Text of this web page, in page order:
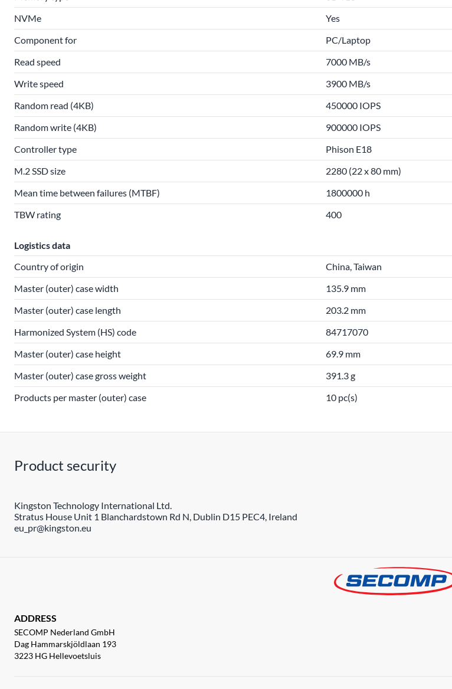
NVMe
Yes
Component for
PC/Laptop
Read speed
7000 MB/s
Write speed
3900 MB/s
Random read (4KB)
450000 IOPS
Random write (4KB)
900000 IOPS
Controller type
Phison E18
M.2 SSD size
2280 (22 x 80 mm)
Mean time between failures (MTBF)
1800000 h
TBW rating
400
Logistics data
Country of origin
China, Taiwan
Master (outer) case width
135.9 mm
Master (outer) case length
203.2 mm
Harmonized System (HS) code
84717070
Master (outer) case height
69.9 mm
Master (outer) case gross weight
391.3 g
Products per master (outer) case
10 pc(s)
Product security
Kingston Technology International Ltd.
Stratus House Unit 1 Blanchardstown Rd N, Dublin D15 PEC4, Ireland
eu_pr@kingston.eu
ADDRESS
SECOMP Nederland GmbH
Dag Hammarskjöldlaan 193
3223 HG Hellevoetsluis